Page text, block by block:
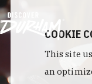
Skip to content
COOKIE
This site
an